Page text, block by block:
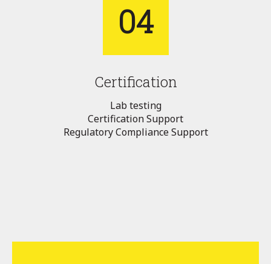
04
Certification
Lab testing
Certification Support
Regulatory Compliance Support